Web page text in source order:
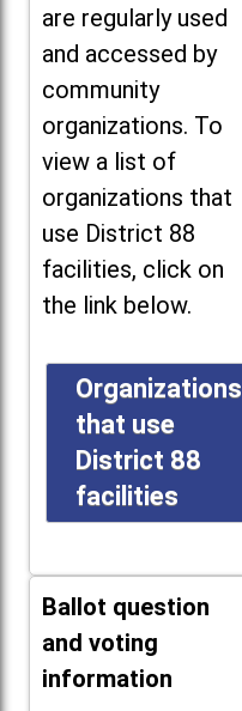
are regularly used
and accessed by
community
organizations. To
view a list of
organizations that
use District 88
facilities, click on
the link below.
Organizations
that use
District 88
facilities
Ballot question
and voting
information